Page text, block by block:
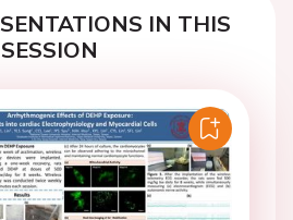
IN THIS
SESSION